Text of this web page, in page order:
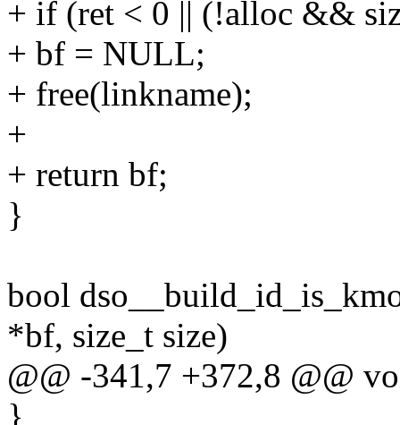
+ if (ret < 0 || (!alloc &&
+ bf = NULL;
+ free(linkname);
+
+ return bf;
}
bool
*bf, size_t size)
@@ -341,7 +372,8 @@
}